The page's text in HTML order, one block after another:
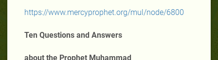
https://www.mercyprophet.org/mul/node/6800
Ten Questions and Answers
about the Prophet Muhammad